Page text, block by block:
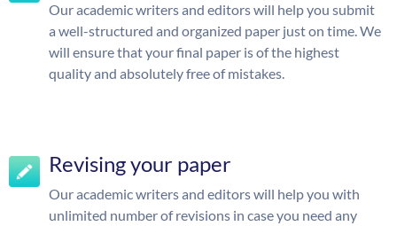
Our academic writers and editors will help you submit
a well-structured and organized paper just on time. We
will ensure that your final paper is of the highest
quality and absolutely free of mistakes.
Revising your paper
Our academic writers and editors will help you with
unlimited number of revisions in case you need any